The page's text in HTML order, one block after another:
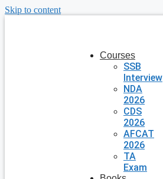
Skip to content
Courses
SSB
Interview
NDA
2026
CDS
2026
AFCAT
2026
TA
Exam